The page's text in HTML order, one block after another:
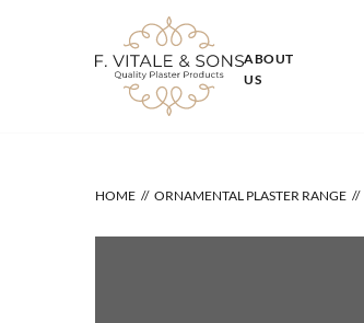
ABOUT
US
HOME ORNAMENTAL PLASTER RANGE